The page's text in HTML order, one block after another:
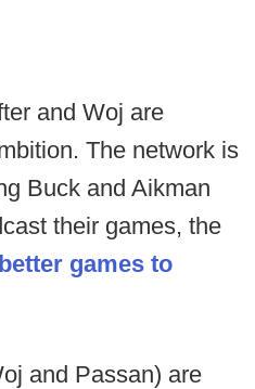
and Woj are
The network is
Buck and Aikman
their games, the
games to
and Passan) are